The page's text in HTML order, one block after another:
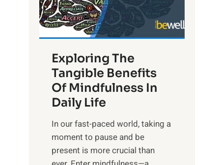
R
x
:
a
r
n
n
Exploring The
Tangible Benefits
Of Mindfulness In
Daily Life
​In our fast-paced world, taking a
moment to pause and be
present is more crucial than